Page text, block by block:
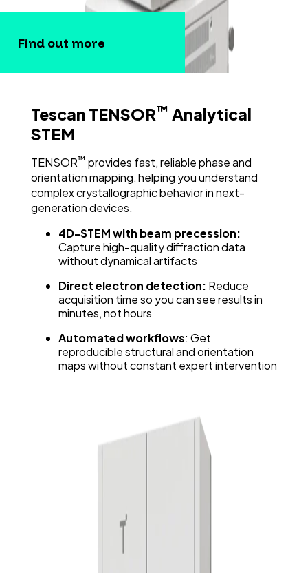
Find out more
Tescan TENSOR™ Analytical
STEM
TENSOR™ provides fast, reliable phase and
orientation mapping, helping you understand
complex crystallographic behavior in next-
generation devices.
4D-STEM with beam precession:
Capture high-quality diffraction data
without dynamical artifacts
Direct electron detection: Reduce
acquisition time so you can see results in
minutes, not hours
Automated workflows: Get
reproducible structural and orientation
maps without constant expert intervention